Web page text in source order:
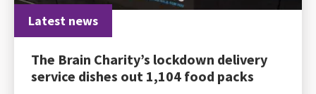
Latest news
The Brain Charity’s lockdown delivery
service dishes out 1,104 food packs